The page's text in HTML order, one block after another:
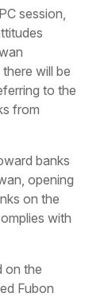
session,
will be
to the
from
banks
opening
on the
with
on the
Fubon